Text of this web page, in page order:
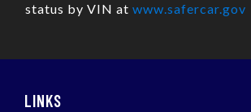
status by VIN at www.safercar.gov
LINKS